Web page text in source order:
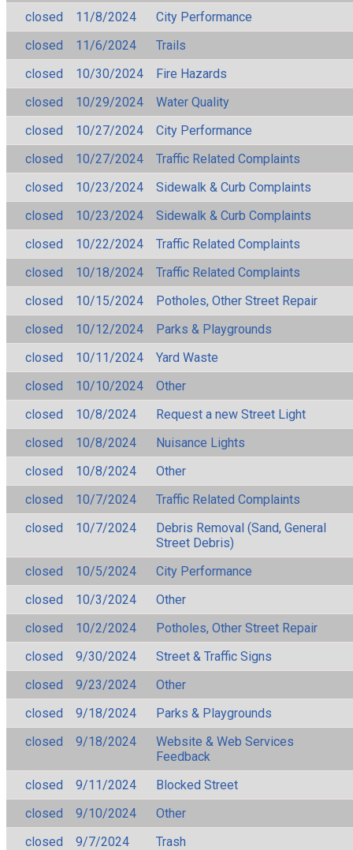
closed 11/8/2024
City Performance
closed
11/6/2024
Trails
closed
10/30/2024
Fire Hazards
closed
10/29/2024
Water Quality
closed
10/27/2024
City Performance
closed
10/27/2024
Traffic Related Complaints
closed
10/23/2024
Sidewalk & Curb Complaints
closed
10/23/2024
Sidewalk & Curb Complaints
closed
10/22/2024
Traffic Related Complaints
closed
10/18/2024
Traffic Related Complaints
closed
10/15/2024
Potholes, Other Street Repair
closed
10/12/2024
Parks & Playgrounds
closed
10/11/2024
Yard Waste
closed
10/10/2024
Other
closed
10/8/2024
Request a new Street Light
closed
10/8/2024
Nuisance Lights
closed
10/8/2024
Other
closed
10/7/2024
Traffic Related Complaints
closed
10/7/2024
Debris Removal (Sand, General
Street Debris)
closed
10/5/2024
City Performance
closed
10/3/2024
Other
closed
10/2/2024
Potholes, Other Street Repair
closed
9/30/2024
Street & Traffic Signs
closed
9/23/2024
Other
closed
9/18/2024
Parks & Playgrounds
closed
9/18/2024
Website & Web Services
Feedback
closed
9/11/2024
Blocked Street
closed
9/10/2024
Other
closed
9/7/2024
Trash